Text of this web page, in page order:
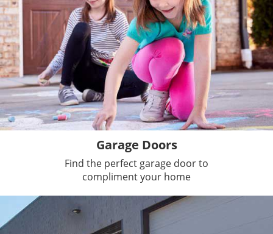
Garage Doors
Find the perfect garage door to
compliment your home